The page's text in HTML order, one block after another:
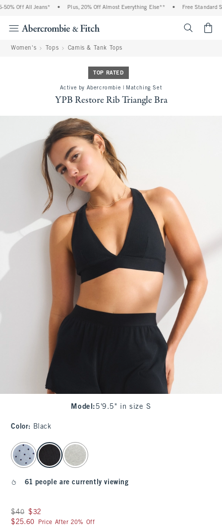
Off All Jeans* Plus, 20% Off Almost Everything Else** Free Standard
Women's Tops Camis & Tank Tops
TOP RATED
Active by Abercrombie | Matching Set
YPB Restore Rib Triangle Bra
Model : 5'9.5" in size S
Color: Black
select color
61 people are currently viewing
Was $40, now $32
$40 $32
$25.60
$25.60 Price After 20% Off